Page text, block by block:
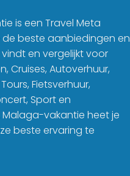
is een Travel Meta
de beste aanbiedingen en
en vergelijkt voor
Cruises, Autoverhuur,
Fietsverhuur,
Sport en
Malaga-vakantie heet je
beste ervaring te